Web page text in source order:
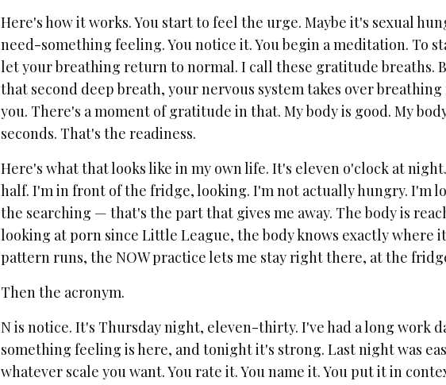
Here's how it works. You start to feel the urge. Maybe it's sexual
need-something feeling. You notice it. You begin a meditation. To
let your breathing return to normal. I call these gratitude breaths.
that second deep breath, your nervous system takes over
you. There's a moment of gratitude in that. My body is good. My
seconds. That's the readiness.
Here's what that looks like in my own life. It's eleven o'clock at
half. I'm in front of the fridge, looking. I'm not actually hungry. I'm
the searching — that's the part that gives me away. The body is
looking at porn since Little League, the body knows exactly where
pattern runs, the NOW practice lets me stay right there, at the
Then the acronym.
N is notice. It's Thursday night, eleven-thirty. I've had a long work
something feeling is here, and tonight it's strong. Last night was
whatever scale you want. You rate it. You name it. You put it in